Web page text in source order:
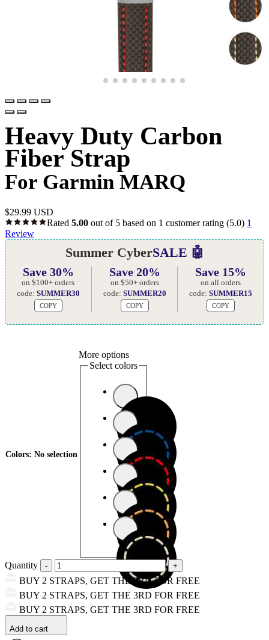
Heavy Duty Carbon
Fiber Strap
For Garmin MARQ
$29.99 USD
Rated 5.00 out of 5 based on 1 customer rating (5.0) 1
Review
Summer CyberSALE 🤖
Save 30%
on $100+ orders
code: SUMMER30
COPY
Save 20%
on $50+ orders
code: SUMMER20
COPY
Save 15%
on all orders
code:SUMMER15
COPY
Colors: No selection
More options
Select colors
Quantity
BUY 2 STRAPS, GET THE 3RD FOR FREE
BUY 2 STRAPS, GET THE 3RD FOR FREE
BUY 2 STRAPS, GET THE 3RD FOR FREE
Add to cart